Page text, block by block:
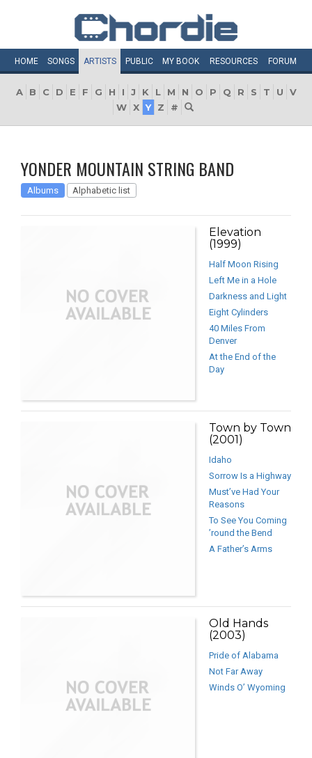
HOME SONGS ARTISTS PUBLIC MY BOOK RESOURCES FORUM
A B C D E F G H I J K L M N O P Q R S T U
V
W X Y Z #
YONDER MOUNTAIN STRING BAND
Albums Alphabetic list
Elevation
(1999)
Half Moon Rising
Left Me in a Hole
Darkness and Light
Eight Cylinders
40 Miles From
Denver
At the End of the
Day
Town by Town
(2001)
Idaho
Sorrow Is a Highway
Must’ve Had Your
Reasons
To See You Coming
’round the Bend
A Father’s Arms
Old Hands
(2003)
Pride of Alabama
Not Far Away
Winds O’ Wyoming